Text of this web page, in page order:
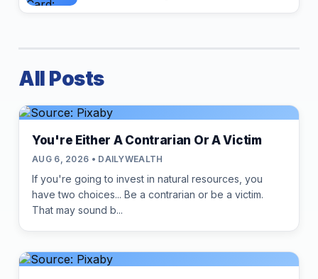
All Posts
You're Either A Contrarian Or A Victim
AUG 6, 2026 • DAILYWEALTH
If you're going to invest in natural resources, you
have two choices... Be a contrarian or be a victim.
That may sound b...